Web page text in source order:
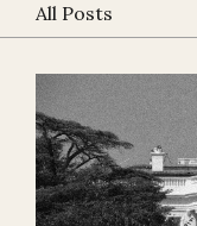
All Posts